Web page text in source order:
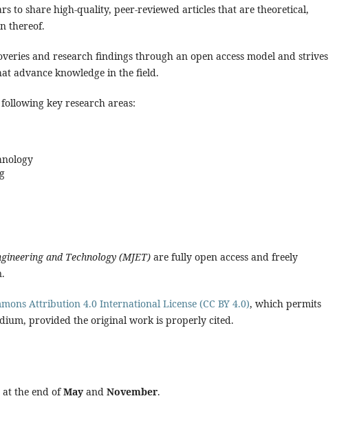
to share high-quality, peer-reviewed articles that are theoretical,
thereof.
and research findings through an open access model and strives
advance knowledge in the field.
key research areas:
and Technology (MJET) are fully open access and freely
Attribution 4.0 International License (CC BY 4.0), which permits
provided the original work is properly cited.
at the end ofMay and November.